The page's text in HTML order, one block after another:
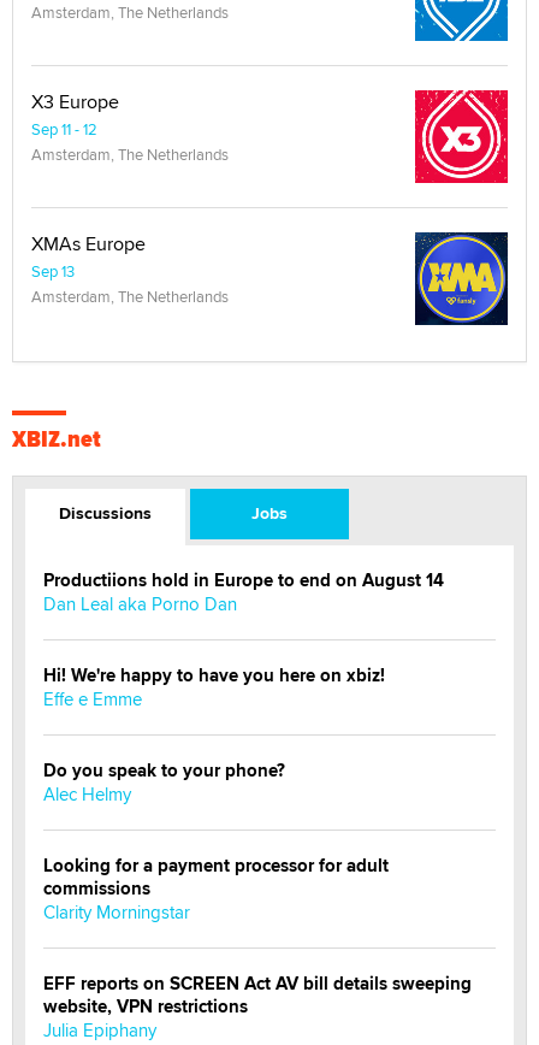
Amsterdam, The Netherlands
X3 Europe
Sep 11 - 12
Amsterdam, The Netherlands
XMAs Europe
Sep 13
Amsterdam, The Netherlands
XBIZ.net
Discussions Jobs
Productiions hold in Europe to end on August 14
Dan Leal aka Porno Dan
Hi! We're happy to have you here on xbiz!
Effe e Emme
Do you speak to your phone?
Alec Helmy
Looking for a payment processor for adult
commissions
Clarity Morningstar
EFF reports on SCREEN Act AV bill details sweeping
website, VPN restrictions
Julia Epiphany